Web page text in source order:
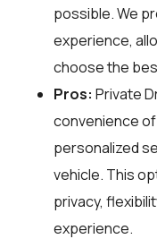
possible. We
experience,
choose the
Pros: Private
convenience
personalized
vehicle. This
privacy,
experience.